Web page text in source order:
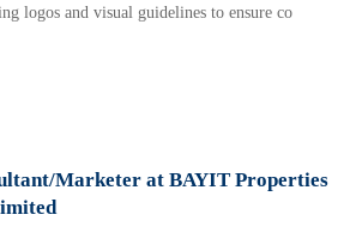
logos and visual guidelines to ensure co
Marketer at BAYIT Properties